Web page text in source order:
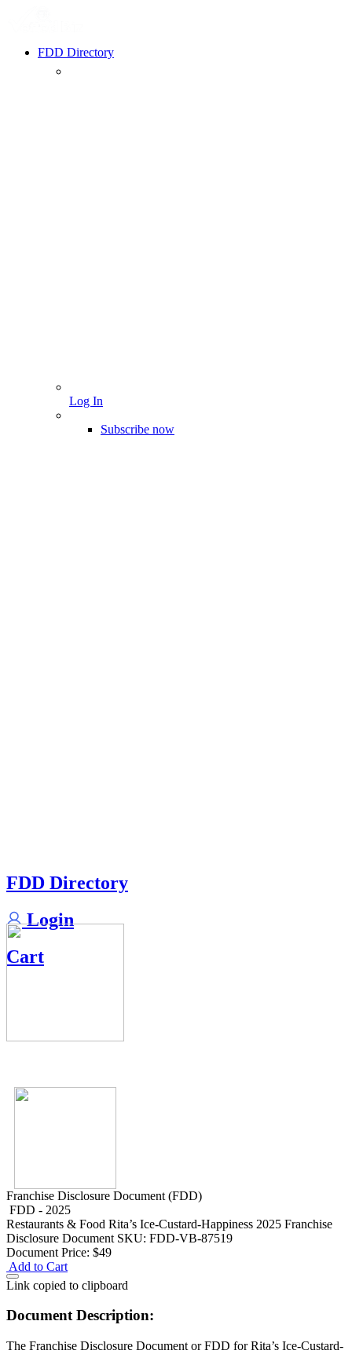
FDD Directory
Log In
Subscribe now
FDD Directory
Login
Cart
Franchise Disclosure Document (FDD)
FDD - 2025
Restaurants & Food Rita’s Ice-Custard-Happiness 2025 Franchise
Disclosure Document SKU: FDD-VB-87519
Document Price: $49
Add to Cart
Link copied to clipboard
Document Description:
The Franchise Disclosure Document or FDD for Rita’s Ice-Custard-